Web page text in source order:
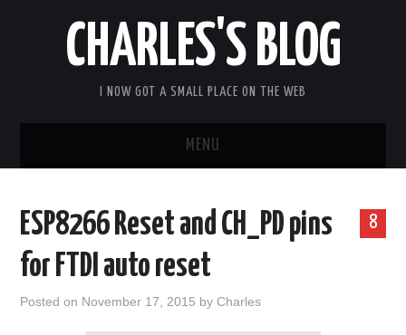
CHARLES'S BLOG
I NOW GOT A SMALL PLACE ON THE WEB
MENU
ARDUIPI
COMMUNITY FORUM
8
ESP8266 Reset and CH_PD pins
for FTDI auto reset
Posted on November 17, 2015 byCharles